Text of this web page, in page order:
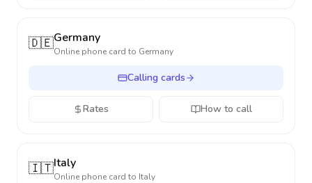
🇩🇪Germany
Online phone card to Germany
Calling cards
Rates How to call
🇮🇹Italy
Online phone card to Italy